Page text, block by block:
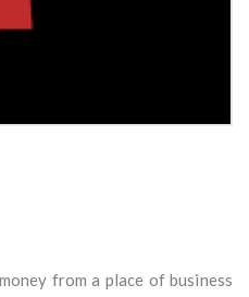
from a place of business